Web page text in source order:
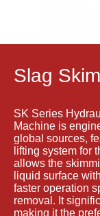
Slag
SK Series
Machine is
global sources,
lifting system for
allows the
liquid surface
faster operation
removal. It
making it the